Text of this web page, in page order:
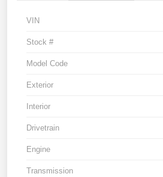
VIN
Stock #
Model Code
Exterior
Interior
Drivetrain
Engine
Transmission